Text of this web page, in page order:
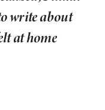
write about
at home